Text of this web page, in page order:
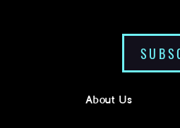
About Us